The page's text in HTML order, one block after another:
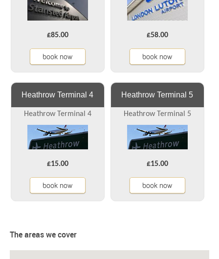
£85.00
book now
£58.00
book now
Heathrow Terminal 4
Heathrow Terminal 4
£15.00
book now
Heathrow Terminal 5
Heathrow Terminal 5
£15.00
book now
The areas we cover